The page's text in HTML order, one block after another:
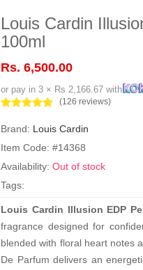
Louis Cardin
100ml
Rs. 6,500.00
or pay in 3 × Rs 2,166.67 with
(126 reviews)
Brand: Louis Cardin
Item Code: #14368
Availability: Out of stock
Tags:
Louis Cardin Illusion EDP
fragrance designed for
blended with floral heart notes
De Parfum delivers an